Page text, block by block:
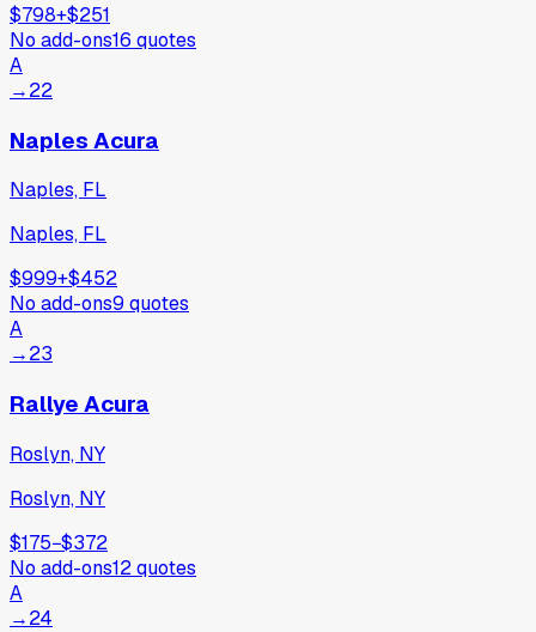
$798+$251
No add-ons16 quotes
A
→22
Naples Acura
Naples, FL
Naples, FL
$999+$452
No add-ons9 quotes
A
→23
Rallye Acura
Roslyn, NY
Roslyn, NY
$175−$372
No add-ons12quotes
A
→24